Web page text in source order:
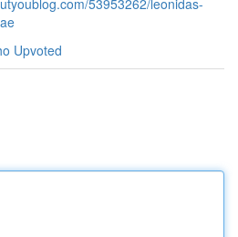
53953262/leonidas-
Upvoted